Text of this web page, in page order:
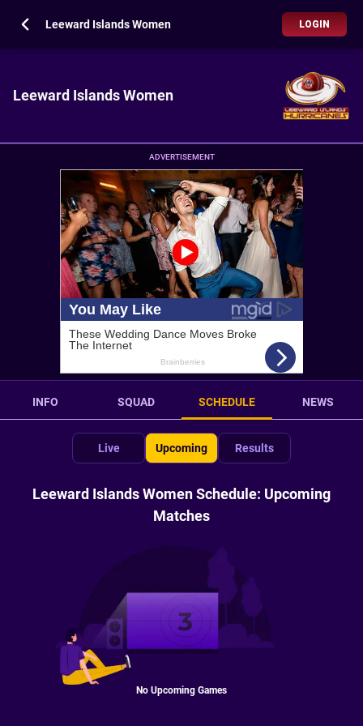
Leeward Islands Women LOGIN
Leeward Islands Women
ADVERTISEMENT
INFO SQUAD SCHEDULE NEWS
Live Upcoming Results
Leeward Islands Women Schedule: Upcoming
Matches
No Upcoming Games